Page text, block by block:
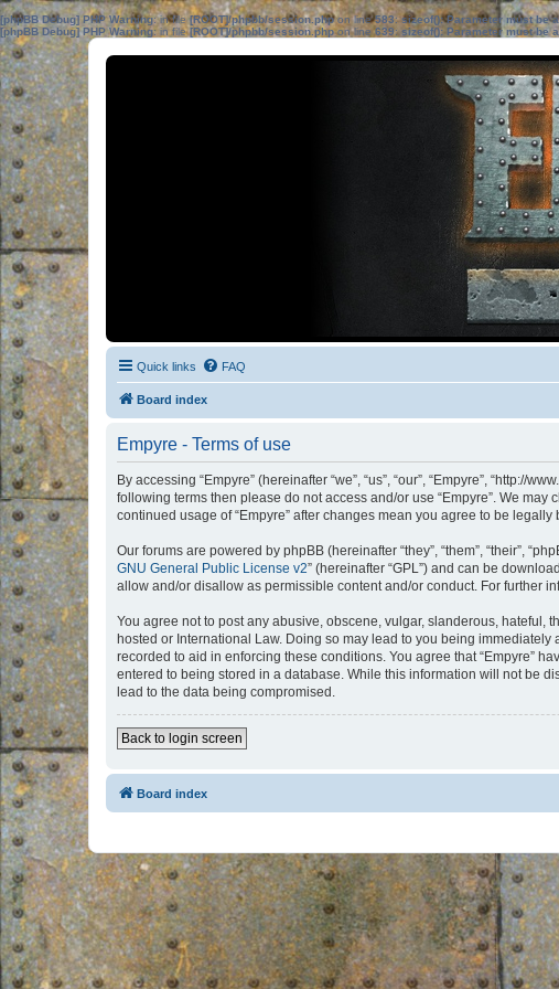
[phpBB Debug] PHP Warning: in file[ROOT]/phpbb/session.phpon line583:sizeof(): Parameter must be
[phpBB Debug] PHP Warning: in file[ROOT]/phpbb/session.phpon line639: sizeof(): Parameter must be
Quick links FAQ
Board index
Empyre - Terms of use
By accessing “Empyre” (hereinafter “we”, “us”, “our”, “Empyre”,
following terms then please do not access and/or use “Empyre”. We
continued usage of “Empyre” after changes mean you agree to be
Our forums are powered by phpBB (hereinafter “they”, “them”, “their”,
GNU General Public License v2” (hereinafter “GPL”) and can be
allow and/or disallow as permissible content and/or conduct. For further
You agree not to post any abusive, obscene, vulgar, slanderous, hateful,
hosted or International Law. Doing so may lead to you being
recorded to aid in enforcing these conditions. You agree that “Empyre”
entered to being stored in a database. While this information will not be
lead to the data being compromised.
Back to login screen
Board index